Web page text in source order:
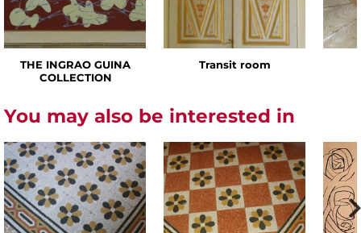
THE INGRAO GUINA
COLLECTION
Transit room
You may also be interested in